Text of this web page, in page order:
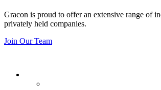
Gracon is proud to offer an extensive range of
privately held companies.
Join Our Team